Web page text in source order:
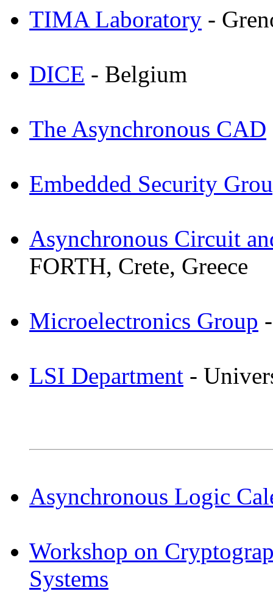
TIMA Laboratory -
DICE - Belgium
The Asynchronous CAD
Embedded Security
Asynchronous Circuit
FORTH, Crete, Greece
Microelectronics Group
LSI Department -
Asynchronous Logic
Workshop on
Systems